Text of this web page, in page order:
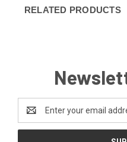
RELATED PRODUCTS
Address